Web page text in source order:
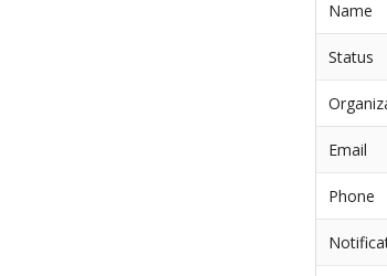
Name
Status
Email
Phone